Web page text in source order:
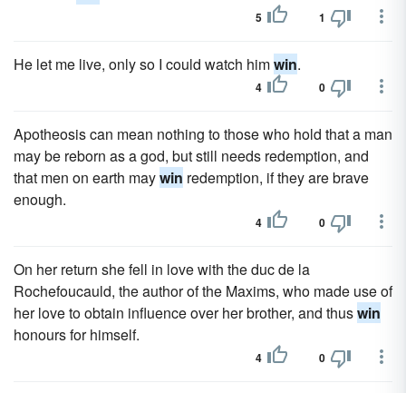
5 1
He let me live, only so I could watch himwin.
4 0
Apotheosis can mean nothing to those who hold that a man
may be reborn as a god, but still needs redemption, and
that men on earth maywin redemption, if they are brave
enough.
4 0
On her return she fell in love with the duc de la
Rochefoucauld, the author of the Maxims, who made use of
her love to obtain influence over her brother, and thuswin
honours for himself.
4 0